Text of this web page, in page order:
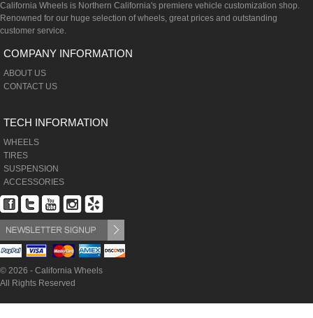
California Wheels is Northern California's premiere vehicle customization shop.
Renowned for our huge selection of wheels, great prices and outstanding
customer service.
COMPANY INFORMATION
ABOUT US
CONTACT US
TECH INFORMATION
WHEELS
TIRES
SUSPENSION
ACCESSORIES
© 2026 - California Wheels
All Rights Reserved